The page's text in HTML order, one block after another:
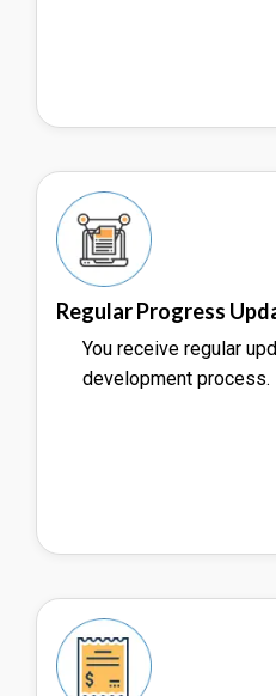
Regular Progress
You receive regular
development process.